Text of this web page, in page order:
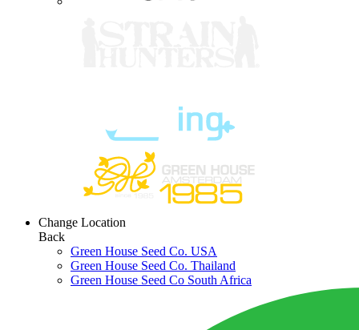
Change Location
Back
Green House Seed Co. USA
Green House Seed Co. Thailand
Green House Seed Co South Africa